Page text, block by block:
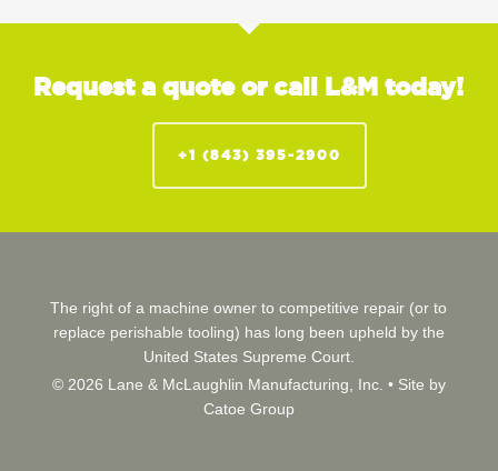
Request a quote or call L&M today!
+1 (843) 395-2900
The right of a machine owner to competitive repair (or to
replace perishable tooling) has long been upheld by the
United States Supreme Court.
© 2026 Lane & McLaughlin Manufacturing, Inc. • Site by
Catoe Group